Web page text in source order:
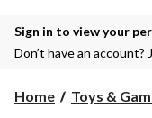
Sign in to view your
Don’t have an account?
Home Toys &